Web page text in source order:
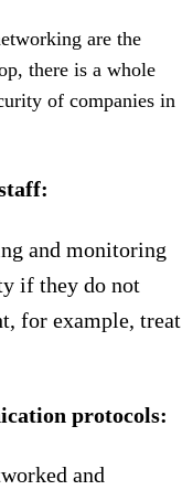
are the
there is a whole
of companies in
and monitoring
if they do not
for example, treat
protocols:
and